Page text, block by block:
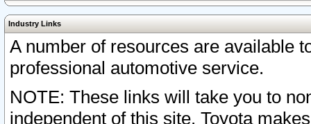
Industry Links
A number of resources are available
professional automotive service.
NOTE: These links will take you to
independent of this site. Toyota